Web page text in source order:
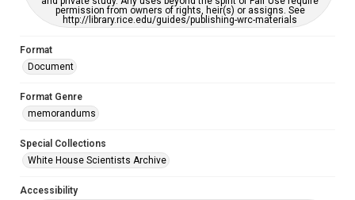
permission from owners of rights, heir(s) or assigns. See
http://library.rice.edu/guides/publishing-wrc-materials
Format
Document
Format Genre
memorandums
Special Collections
White House Scientists Archive
Accessibility